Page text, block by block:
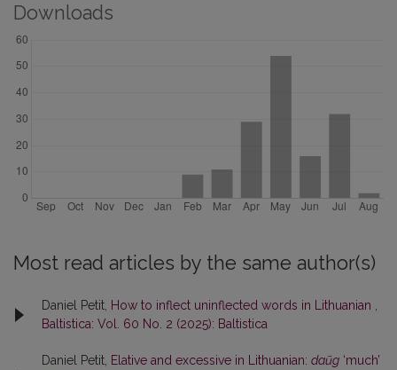
Downloads
Most read articles by the same author(s)
Daniel Petit, How to inflect uninflected words in Lithuanian
Baltistica: Vol. 60 No. 2 (2025): Baltistica
Daniel Petit, Elative and excessive in Lithuanian: daũg ‘much’